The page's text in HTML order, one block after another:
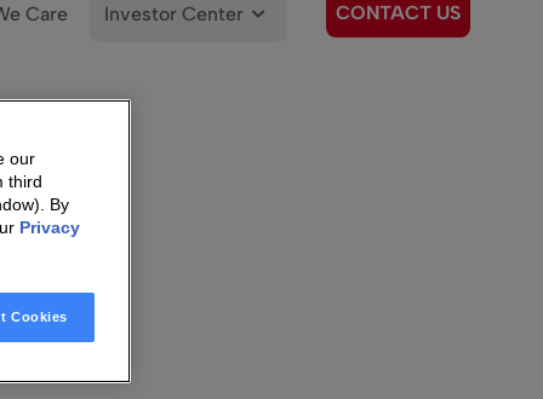
Care Investor Center CONTACT US
our
third
By
Privacy
Cookies